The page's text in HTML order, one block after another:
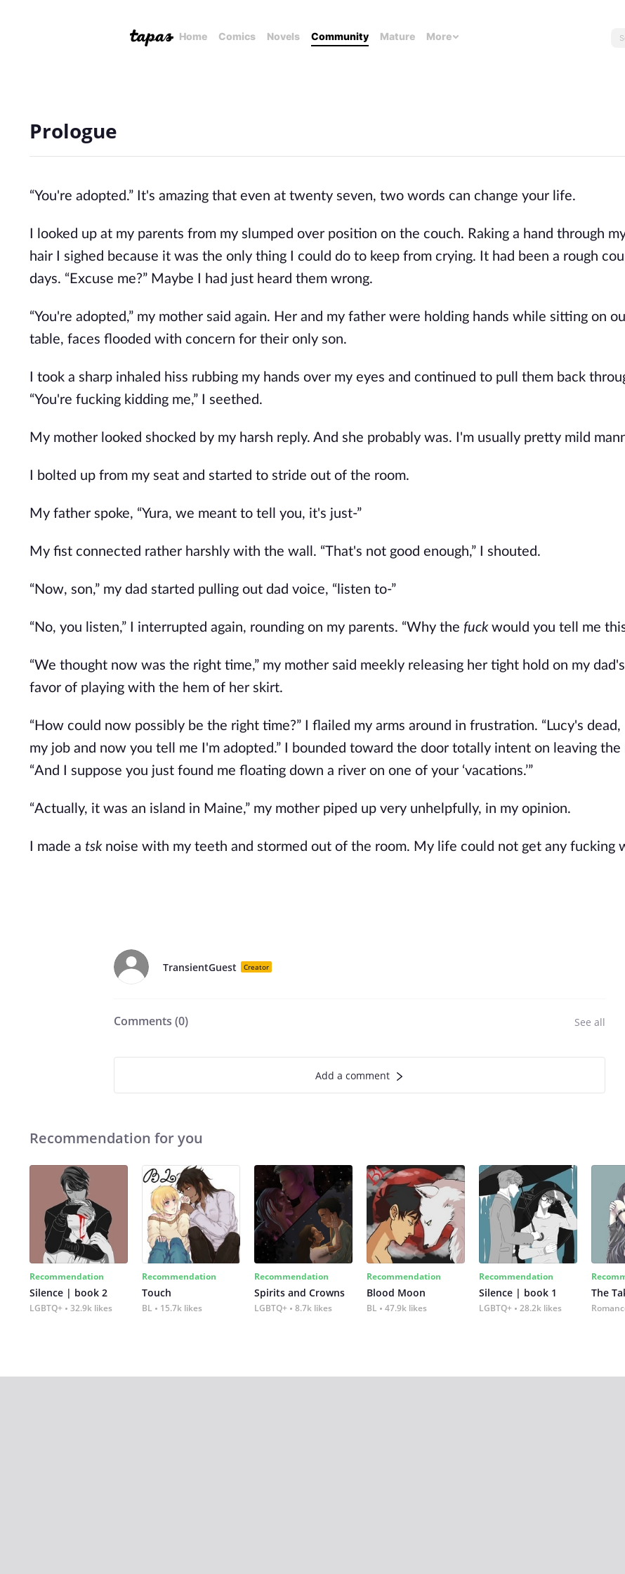
Home Comics Novels Community Mature More
Prologue
“You're adopted.” It's amazing that even at twenty seven, two words can change your life.
I looked up at my parents from my slumped over position on the couch. Raking a hand through
hair I sighed because it was the only thing I could do to keep from crying. It had been a rough
days. “Excuse me?” Maybe I had just heard them wrong.
“You're adopted,” my mother said again. Her and my father were holding hands while sitting on
table, faces flooded with concern for their only son.
I took a sharp inhaled hiss rubbing my hands over my eyes and continued to pull them back
“You're fucking kidding me,” I seethed.
My mother looked shocked by my harsh reply. And she probably was. I'm usually pretty mild
I bolted up from my seat and started to stride out of the room.
My father spoke, “Yura, we meant to tell you, it's just-”
My fist connected rather harshly with the wall. “That's not good enough,” I shouted.
“Now, son,” my dad started pulling out dad voice, “listen to-”
“No, you listen,” I interrupted again, rounding on my parents. “Why the fuckwould you tell me
“We thought now was the right time,” my mother said meekly releasing her tight hold on my
favor of playing with the hem of her skirt.
“How could now possibly be the right time?” I flailed my arms around in frustration. “Lucy's
my job and now you tell me I'm adopted.” I bounded toward the door totally intent on leaving the
“And I suppose you just found me floating down a river on one of your ‘vacations.’”
“Actually, it was an island in Maine,” my mother piped up very unhelpfully, in my opinion.
I made a tsknoise with my teeth and stormed out of the room. My life could not get any fucking
TransientGuest Creator
Comments (0) See all
Add a comment
Recommendation for you
Recommendation
Silence | book 2
LGBTQ+ 32.9k likes
Recommendation
Touch
BL 15.7k likes
Recommendation
Spirits and Crowns
LGBTQ+ 8.7k likes
Recommendation
Blood Moon
BL 47.9k likes
Recommendation
Silence | book 1
LGBTQ+ 28.2k likes
The